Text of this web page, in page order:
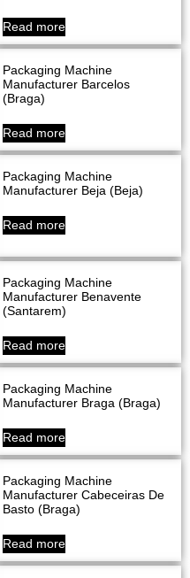
Read more
Packaging Machine
Manufacturer Barcelos
(Braga)
Read more
Packaging Machine
Manufacturer Beja (Beja)
Read more
Packaging Machine
Manufacturer Benavente
(Santarem)
Read more
Packaging Machine
Manufacturer Braga (Braga)
Read more
Packaging Machine
Manufacturer Cabeceiras De
Basto (Braga)
Read more